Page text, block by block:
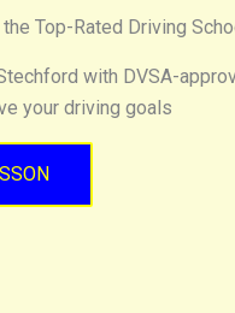
Top-Rated Driving
with DVSA-
your driving goals